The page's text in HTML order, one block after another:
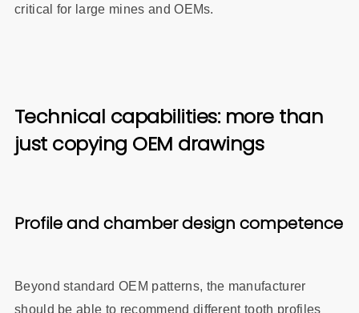
critical for large mines and OEMs.
Technical capabilities: more than
just copying OEM drawings
Profile and chamber design competence
Beyond standard OEM patterns, the manufacturer
should be able to recommend different tooth profiles